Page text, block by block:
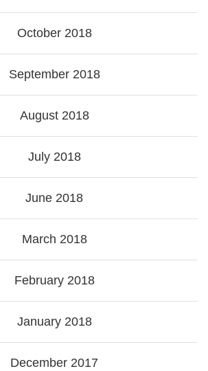
October 2018
September 2018
August 2018
July 2018
June 2018
March 2018
February 2018
January 2018
December 2017